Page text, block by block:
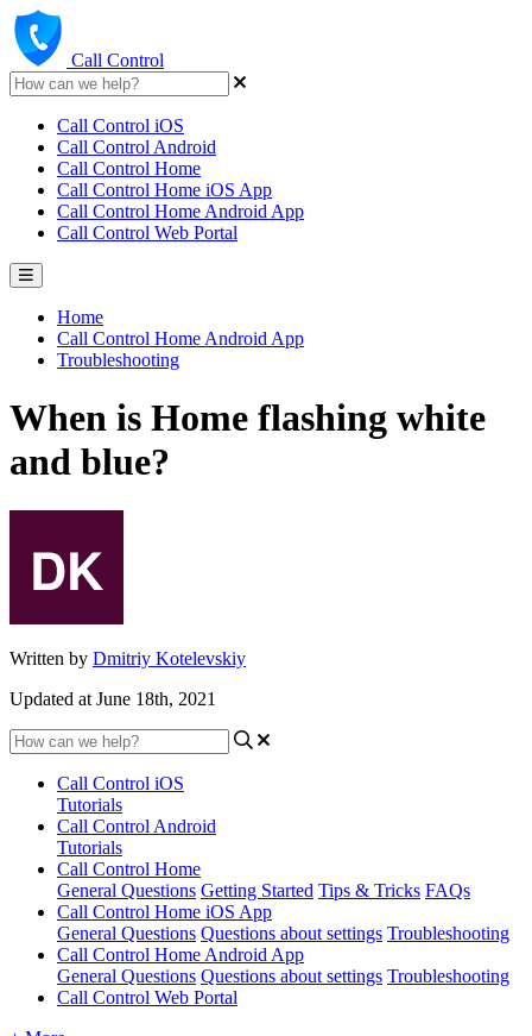
Call Control
Call Control iOS
Call Control Android
Call Control Home
Call Control Home iOS App
Call Control Home Android App
Call Control Web Portal
Home
Call Control Home Android App
Troubleshooting
When is Home flashing white
and blue?
Written by Dmitriy Kotelevskiy
Updated at June 18th, 2021
Call Control iOS
Tutorials
Call Control Android
Tutorials
Call Control Home
General Questions Getting Started Tips & Tricks FAQs
Call Control Home iOS App
General Questions Questions about settings Troubleshooting
Call Control Home Android App
General Questions Questions about settings Troubleshooting
Call Control Web Portal